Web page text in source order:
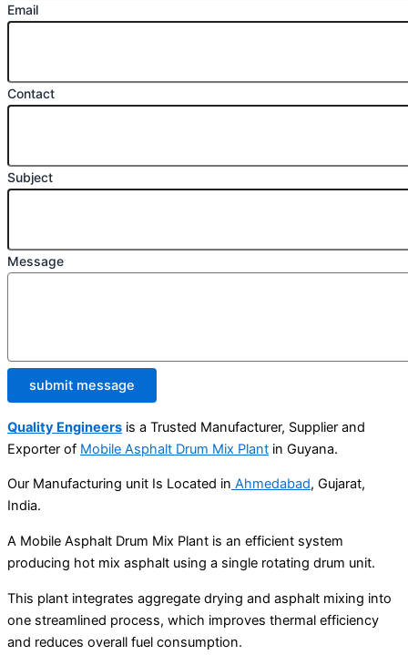
Email
Contact
Subject
Message
submit message
Quality Engineers is a Trusted Manufacturer, Supplier and
Exporter of Mobile Asphalt Drum Mix Plant in Guyana.
Our Manufacturing unit Is Located in Ahmedabad, Gujarat,
India.
A Mobile Asphalt Drum Mix Plant is an efficient system
producing hot mix asphalt using a single rotating drum unit.
This plant integrates aggregate drying and asphalt mixing into
one streamlined process, which improves thermal efficiency
and reduces overall fuel consumption.